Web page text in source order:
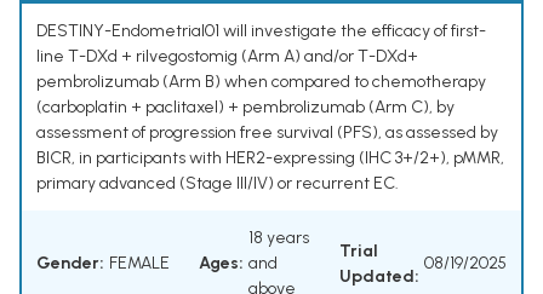
DESTINY-Endometrial01 will investigate the efficacy of first-
line T-DXd + rilvegostomig (Arm A) and/or T-DXd+
pembrolizumab (Arm B) when compared to chemotherapy
(carboplatin + paclitaxel) + pembrolizumab (Arm C), by
assessment of progression free survival (PFS), as assessed by
BICR, in participants with HER2-expressing (IHC 3+/2+), pMMR,
primary advanced (Stage III/IV) or recurrent EC.
Gender: FEMALE Ages:
18 years
and
above
Trial
Updated:
08/19/2025